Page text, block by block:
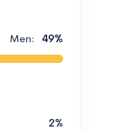
Men: 49%
2%